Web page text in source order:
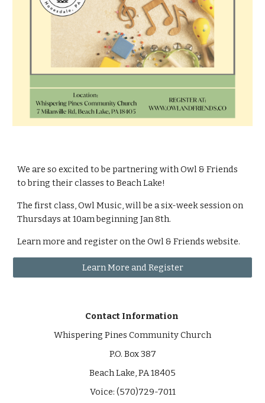
We are so excited to be partnering with Owl & Friends
to bring their classes to Beach Lake!
The first class, Owl Music, will be a six-week session on
Thursdays at 10am beginning Jan 8th.
Learn more and register on the Owl & Friends website.
Learn More and Register
Contact Information
Whispering Pines Community Church
P.O. Box 387
Beach Lake, PA 18405
Voice: (570)729-7011